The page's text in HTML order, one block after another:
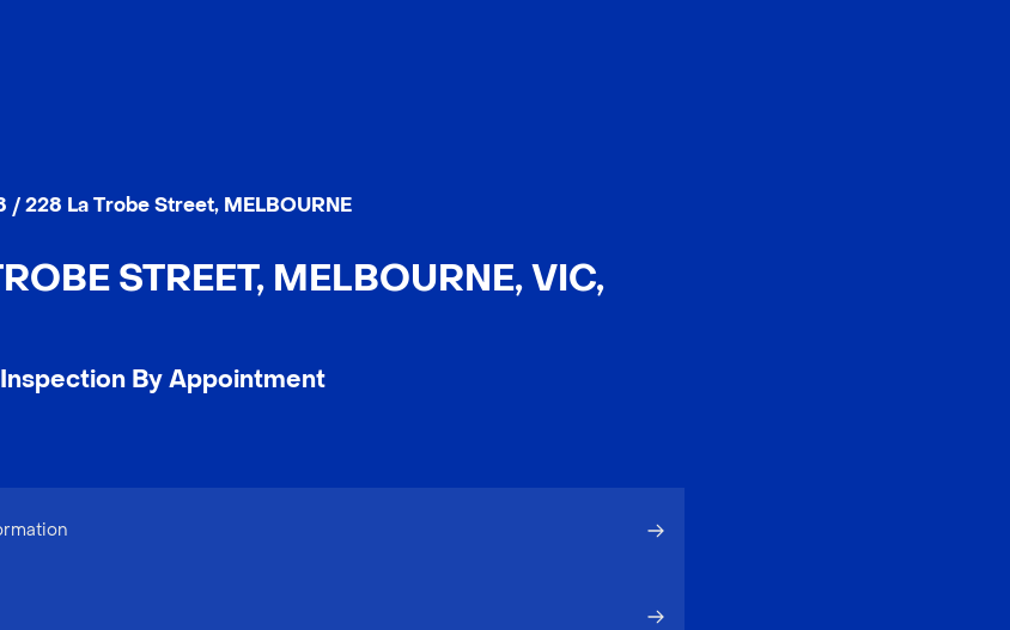
/ 228 La Trobe Street, MELBOURNE
STREET, MELBOURNE, VIC,
By Appointment